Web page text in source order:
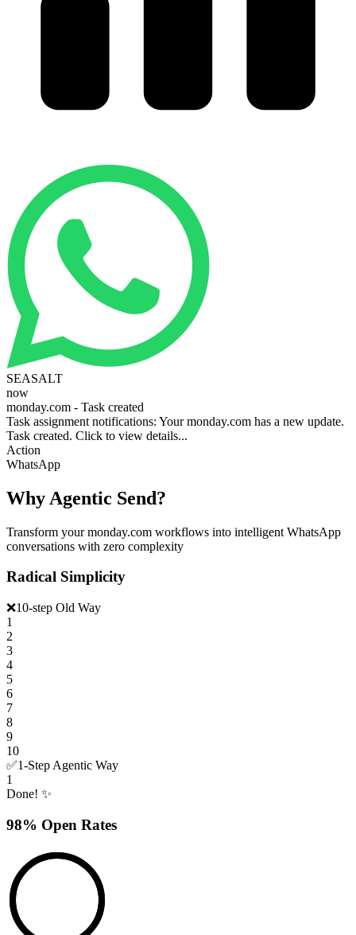
SEASALT
now
monday.com - Task created
Task assignment notifications: Your monday.com has a new update.
Task created. Click to view details...
Action
WhatsApp
Why Agentic Send?
Transform your monday.com workflows into intelligent WhatsApp
conversations with zero complexity
Radical Simplicity
❌10-step Old Way
1
2
3
4
5
6
7
8
9
10
✅1-Step Agentic Way
1
Done! ✨
98% Open Rates